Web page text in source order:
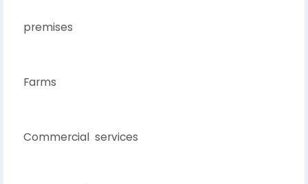
premises
Farms
Commercial services